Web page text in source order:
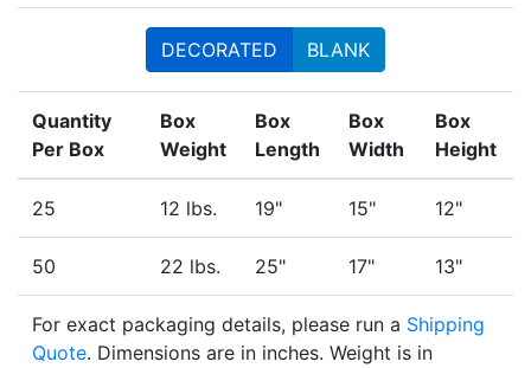
DECORATED BLANK
Quantity
Per Box
Box
Weight
Box
Length
Box
Width
Box
Height
25 12 lbs. 19" 15" 12"
50 22 lbs. 25" 17" 13"
For exact packaging details, please run a Shipping
Quote. Dimensions are in inches. Weight is in